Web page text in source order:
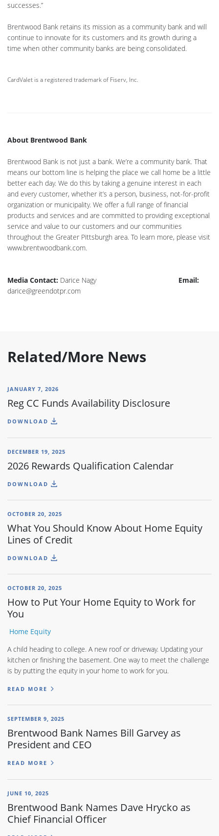
successes.”
Brentwood Bank retains its mission as a community bank and will
continue to innovate for its customers and its growth during a
time when other community banks are being consolidated.
CardValet is a registered trademark of Fiserv, Inc.
About Brentwood Bank
Brentwood Bank is not just a bank. We’re a community bank. That
means our bottom line is helping the place we call home be a little
better each day. We do this by taking a genuine interest in each
and every customer, whether it’s a person, business, not-for-profit
organization or municipality. We offer a full range of financial
products and services and are committed to providing exceptional
service and value to our customers and our communities
throughout the Greater Pittsburgh area. To learn more, please visit
www.brentwoodbank.com.
Media Contact: Darice Nagy
Email:
darice@greendotpr.com
Related/More News
JANUARY 7, 2026
Reg CC Funds Availability Disclosure
DOWNLOAD
DECEMBER 19, 2025
2026 Rewards Qualification Calendar
DOWNLOAD
OCTOBER 20, 2025
What You Should Know About Home Equity
Lines of Credit
DOWNLOAD
OCTOBER 20, 2025
How to Put Your Home Equity to Work for
You
Home Equity
A child heading to college. A new roof or driveway. Updating your
kitchen or finishing the basement. One way to meet the challenge
is by putting the equity in your home to work for you.
READ MORE
SEPTEMBER 9, 2025
Brentwood Bank Names Bill Garvey as
President and CEO
READ MORE
JUNE 10, 2025
Brentwood Bank Names Dave Hrycko as
Chief Financial Officer